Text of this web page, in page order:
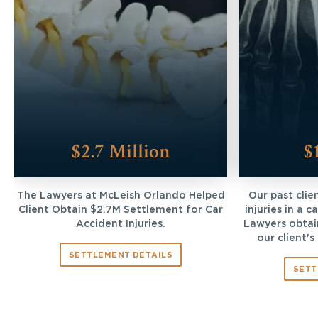
$2.7 Million
The Lawyers at McLeish Orlando Helped
Client Obtain $2.7M Settlement for Car
Accident Injuries.
SETTLEMENT DETAILS
Our past
injuries in a
Lawyers
our client's